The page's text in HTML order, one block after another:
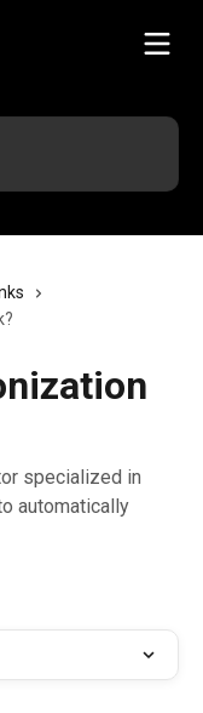
specialized in
automatically